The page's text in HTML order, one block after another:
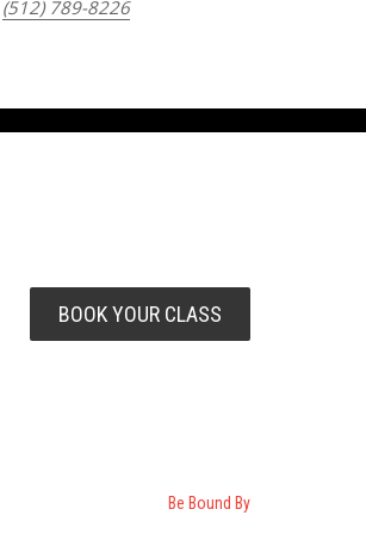
(512) 789-8226
BOOK YOUR CLASS
Be Bound By